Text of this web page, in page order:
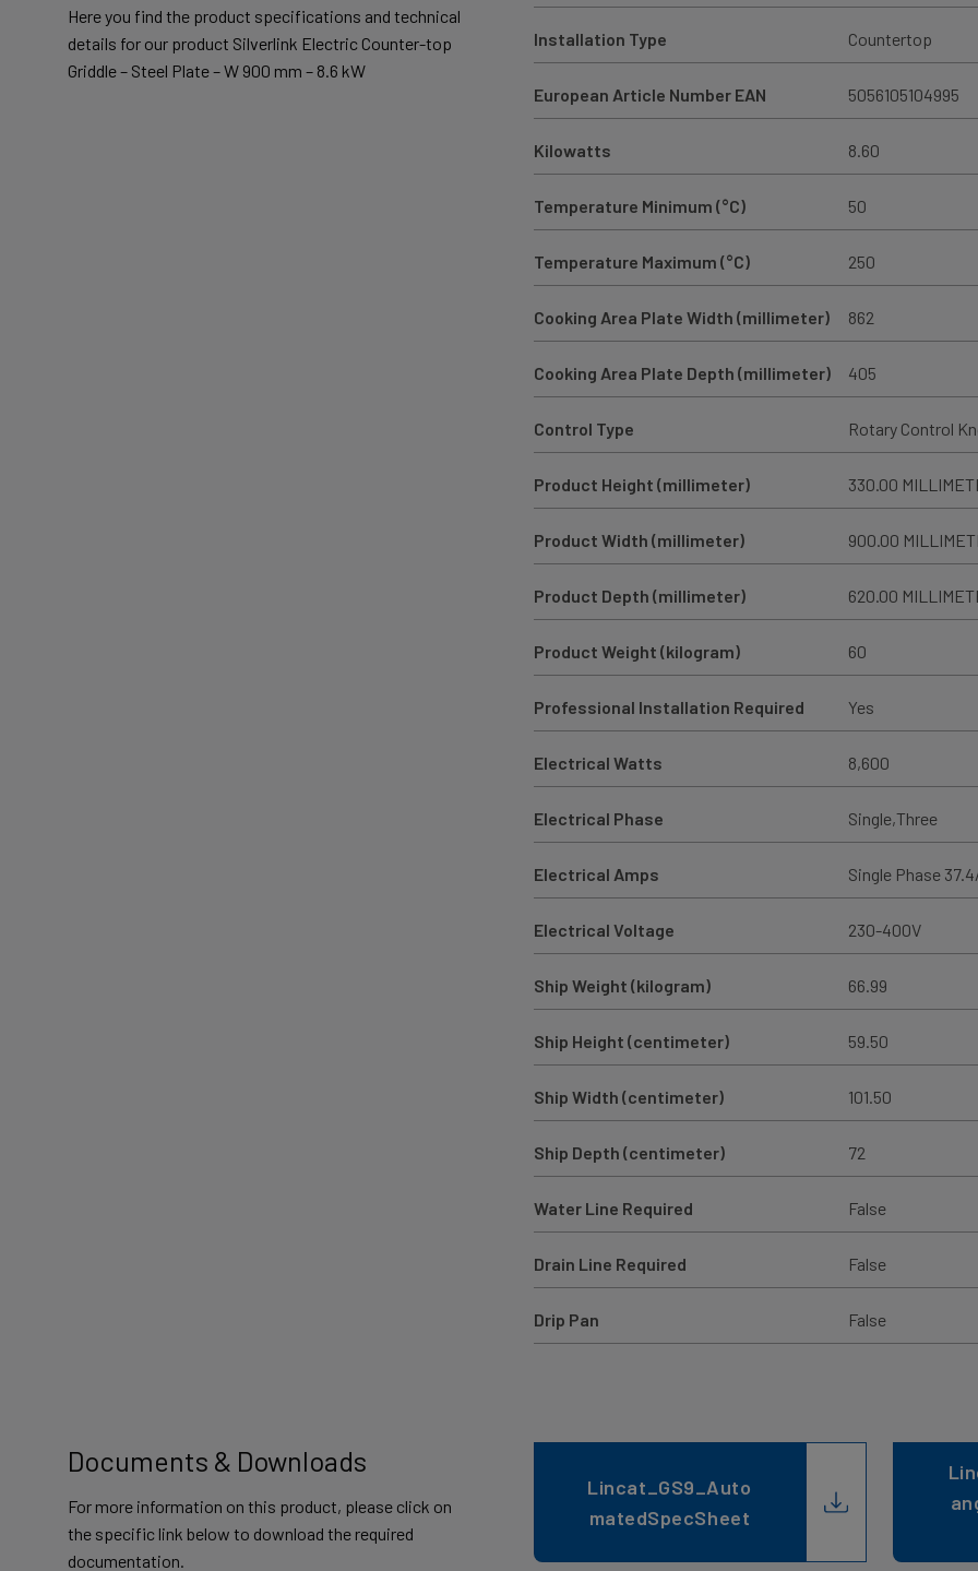
Here you find the product specifications and technical
details for our product Silverlink Electric Counter-top
Griddle – Steel Plate – W 900 mm – 8.6 kW
Installation Type Countertop
European Article Number EAN 5056105104995
Kilowatts 8.60
Temperature Minimum (°C) 50
Temperature Maximum (°C) 250
Cooking Area Plate Width (millimeter) 862
Cooking Area Plate Depth (millimeter) 405
Control Type Rotary Control
Product Height (millimeter) 330.00
Product Width (millimeter) 900.00
Product Depth (millimeter) 620.00
Product Weight (kilogram) 60
Professional Installation Required Yes
Electrical Watts 8,600
Electrical Phase Single,Three
Electrical Amps Single Phase
Electrical Voltage 230-400V
Ship Weight (kilogram) 66.99
Ship Height (centimeter) 59.50
Ship Width (centimeter) 101.50
Ship Depth (centimeter) 72
Water Line Required False
Drain Line Required False
Drip Pan False
Documents & Downloads
For more information on this product, please click on
the specific link below to download the required
documentation.
Lincat_GS9_Auto
matedSpecSheet